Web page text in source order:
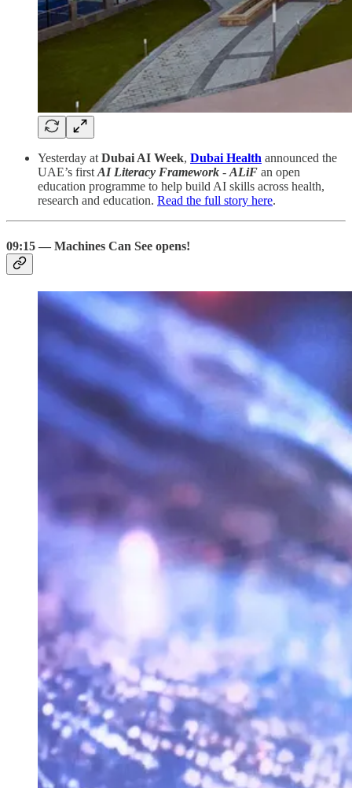
Yesterday atDubai AI Week, Dubai Health announced the
UAE’s firstAI Literacy Framework -ALiF an open
education programme to help build AI skills across health,
research and education. Read the full story here.
09:15 — Machines Can See opens!